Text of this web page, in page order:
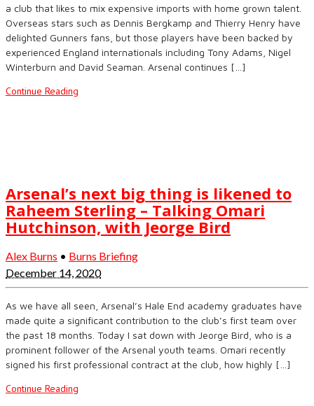
a club that likes to mix expensive imports with home grown talent.
Overseas stars such as Dennis Bergkamp and Thierry Henry have
delighted Gunners fans, but those players have been backed by
experienced England internationals including Tony Adams, Nigel
Winterburn and David Seaman. Arsenal continues […]
Continue Reading
Arsenal’s next big thing is likened to
Raheem Sterling – Talking Omari
Hutchinson, with Jeorge Bird
Alex Burns • Burns Briefing
December 14, 2020
As we have all seen, Arsenal’s Hale End academy graduates have
made quite a significant contribution to the club’s first team over
the past 18 months. Today I sat down with Jeorge Bird, who is a
prominent follower of the Arsenal youth teams. Omari recently
signed his first professional contract at the club, how highly […]
Continue Reading